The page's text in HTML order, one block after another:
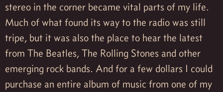
stereo in the corner became vital parts of my life.
Much of what found its way to the radio was still
tripe, but it was also the place to hear the latest
from The Beatles, The Rolling Stones and other
emerging rock bands. And for a few dollars I could
purchase an entire album of music from one of my